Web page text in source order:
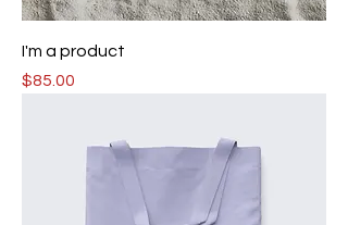
I'm a product
Price
$85.00